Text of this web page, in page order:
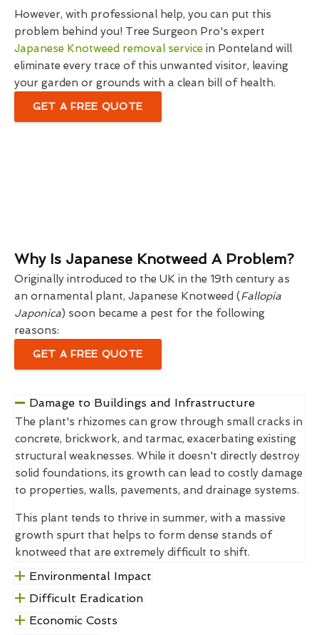
However, with professional help, you can put this
problem behind you! Tree Surgeon Pro's expert
Japanese Knotweed removal service in Ponteland will
eliminate every trace of this unwanted visitor, leaving
your garden or grounds with a clean bill of health.
GET A FREE QUOTE
Why Is Japanese Knotweed A Problem?
Originally introduced to the UK in the 19th century as
an ornamental plant, Japanese Knotweed (Fallopia
Japonica) soon became a pest for the following
reasons:
GET A FREE QUOTE
Damage to Buildings and Infrastructure
The plant's rhizomes can grow through small cracks in
concrete, brickwork, and tarmac, exacerbating existing
structural weaknesses. While it doesn't directly destroy
solid foundations, its growth can lead to costly damage
to properties, walls, pavements, and drainage systems.
This plant tends to thrive in summer, with a massive
growth spurt that helps to form dense stands of
knotweed that are extremely difficult to shift.
Environmental Impact
Difficult Eradication
Economic Costs